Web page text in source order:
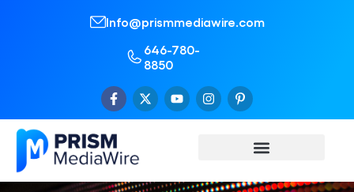
Info@prismmediawire.com
646-780-
8850